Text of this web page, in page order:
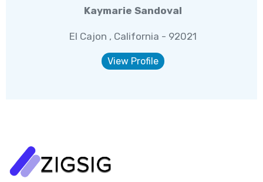
Kaymarie Sandoval
El Cajon , California - 92021
View Profile